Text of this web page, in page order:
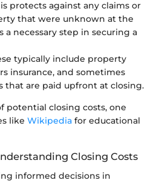
protects against any claims or
that were unknown at the
a necessary step in securing a
typically include property
insurance, and sometimes
that are paid upfront at closing.
potential closing costs, one
like Wikipedia for educational
Closing Costs
informed decisions in